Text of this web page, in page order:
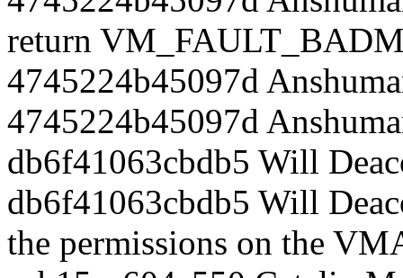
return
4745224b45097d
4745224b45097d
db6f41063cbdb5 Will
db6f41063cbdb5 Will
the permissions on the